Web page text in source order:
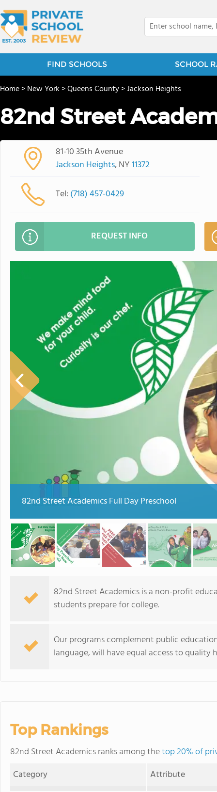
FIND SCHOOLS SCHOOL
Home>New York>Queens County>Jackson Heights
82nd Street
81-10 35th Avenue
Jackson Heights, NY11372
Tel: (718) 457-0429
REQUEST INFO
82nd Street Academics Full Day Preschool
82nd Street Academics is a non-profit
students prepare for college.
Our programs complement public
language, will have equal access to quality
Top Rankings
82nd Street Academics ranks among thetop 20% of
Category
Attribute